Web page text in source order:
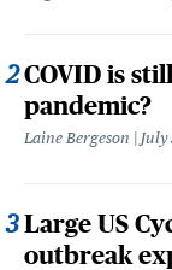
COVID is
pandemic?
Laine Bergeson July
Large US
outbreak